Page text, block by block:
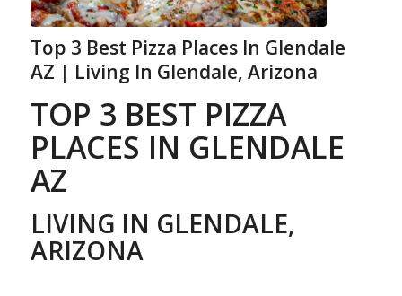
Top 3 Best Pizza Places In Glendale
AZ | Living In Glendale, Arizona
TOP 3 BEST PIZZA
PLACES IN GLENDALE
AZ
LIVING IN GLENDALE,
ARIZONA